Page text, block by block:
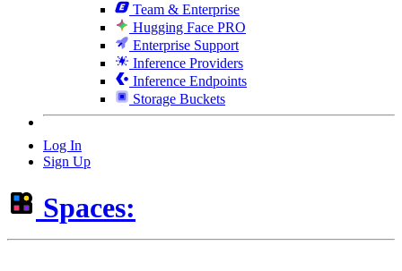
Team & Enterprise
Hugging Face PRO
Enterprise Support
Inference Providers
Inference Endpoints
Storage Buckets
Log In
Sign Up
Spaces: